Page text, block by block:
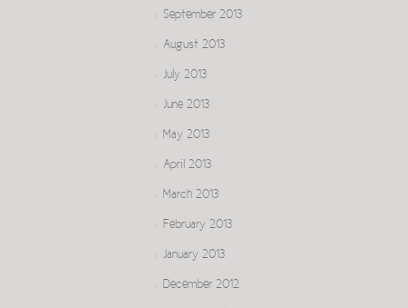
September 2013
August 2013
July 2013
June 2013
May 2013
April 2013
March 2013
February 2013
January 2013
December 2012